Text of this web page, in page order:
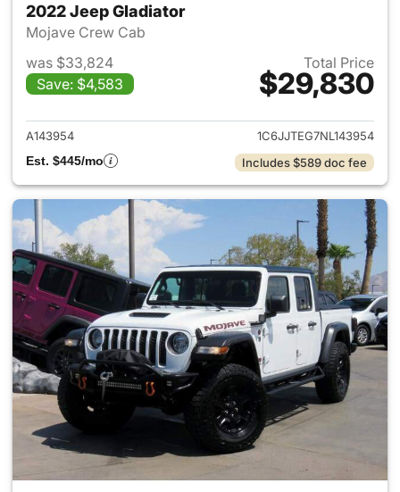
2022 Jeep Gladiator
Mojave Crew Cab
was $33,824
Save: $4,583
Total Price
$29,830
View details for 2022 Jeep
A143954
1C6JJTEG7NL143954
Est. $445/mo
Includes $589 doc fee